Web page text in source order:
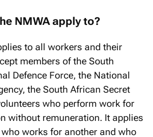
NMWA apply to?
to all workers and their
members of the South
Defence Force, the National
the South African Secret
who perform work for
without remuneration. It applies